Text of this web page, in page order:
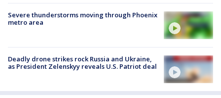
Severe thunderstorms moving through Phoenix
metro area
Deadly drone strikes rock Russia and Ukraine,
as President Zelenskyy reveals U.S. Patriot deal